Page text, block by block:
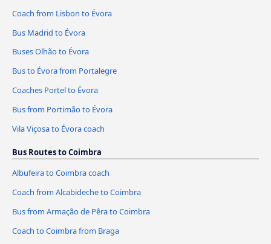
Coach from Lisbon to Évora
Bus Madrid to Évora
Buses Olhão to Évora
Bus to Évora from Portalegre
Coaches Portel to Évora
Bus from Portimão to Évora
Vila Viçosa to Évora coach
Bus Routes to Coimbra
Albufeira to Coimbra coach
Coach from Alcabideche to Coimbra
Bus from Armação de Pêra to Coimbra
Coach to Coimbra from Braga